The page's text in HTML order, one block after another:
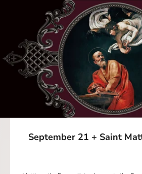
September 21 + Saint